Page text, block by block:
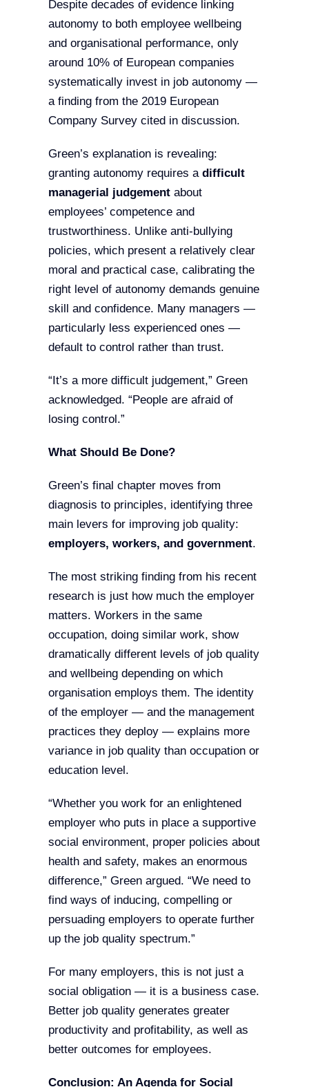
Despite decades of evidence linking
autonomy to both employee wellbeing
and organisational performance, only
around 10% of European companies
systematically invest in job autonomy —
a finding from the 2019 European
Company Survey cited in discussion.
Green’s explanation is revealing:
granting autonomy requires a difficult
managerial judgementabout
employees’ competence and
trustworthiness. Unlike anti-bullying
policies, which present a relatively clear
moral and practical case, calibrating the
right level of autonomy demands genuine
skill and confidence. Many managers —
particularly less experienced ones —
default to control rather than trust.
“It’s a more difficult judgement,” Green
acknowledged. “People are afraid of
losing control.”
What Should Be Done?
Green’s final chapter moves from
diagnosis to principles, identifying three
main levers for improving job quality:
employers, workers, and government.
The most striking finding from his recent
research is just how much the employer
matters. Workers in the same
occupation, doing similar work, show
dramatically different levels of job quality
and wellbeing depending on which
organisation employs them. The identity
of the employer — and the management
practices they deploy — explains more
variance in job quality than occupation or
education level.
“Whether you work for an enlightened
employer who puts in place a supportive
social environment, proper policies about
health and safety, makes an enormous
difference,” Green argued. “We need to
find ways of inducing, compelling or
persuading employers to operate further
up the job quality spectrum.”
For many employers, this is not just a
social obligation — it is a business case.
Better job quality generates greater
productivity and profitability, as well as
better outcomes for employees.
Conclusion: An Agenda for Social